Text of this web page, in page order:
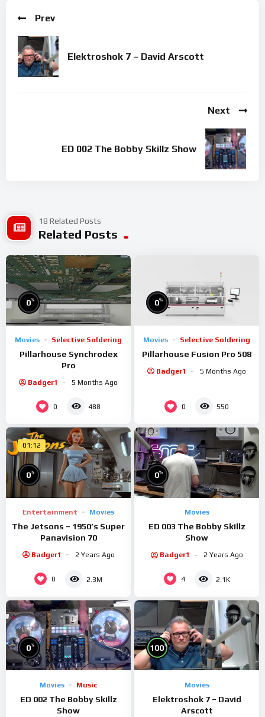
Prev
Elektroshok 7 – David Arscott
Next
ED 002 The Bobby Skillz Show
18 Related Posts
Related Posts
0%
Movies Selective Soldering
Pillarhouse Synchrodex
Pro
Badger1 5 Months Ago
0 488
0%
Movies Selective Soldering
Pillarhouse Fusion Pro 508
Badger1 5 Months Ago
0 550
01:12
0%
Entertainment Movies
The Jetsons – 1950’s Super
Panavision 70
Badger1 2 Years Ago
0 2.3M
0%
Movies
ED 003 The Bobby Skillz
Show
Badger1 2 Years Ago
4 2.1K
0%
Movies Music
ED 002 The Bobby Skillz
Show
100%
Movies
Elektroshok 7 – David
Arscott